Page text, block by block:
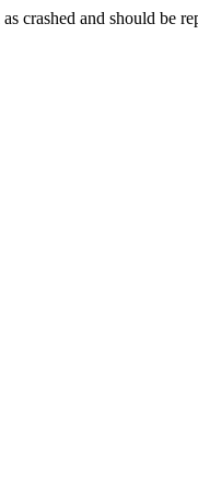
crashed and should be